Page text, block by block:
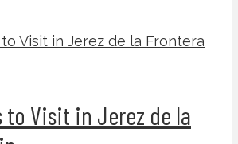
to Visit in Jerez de la